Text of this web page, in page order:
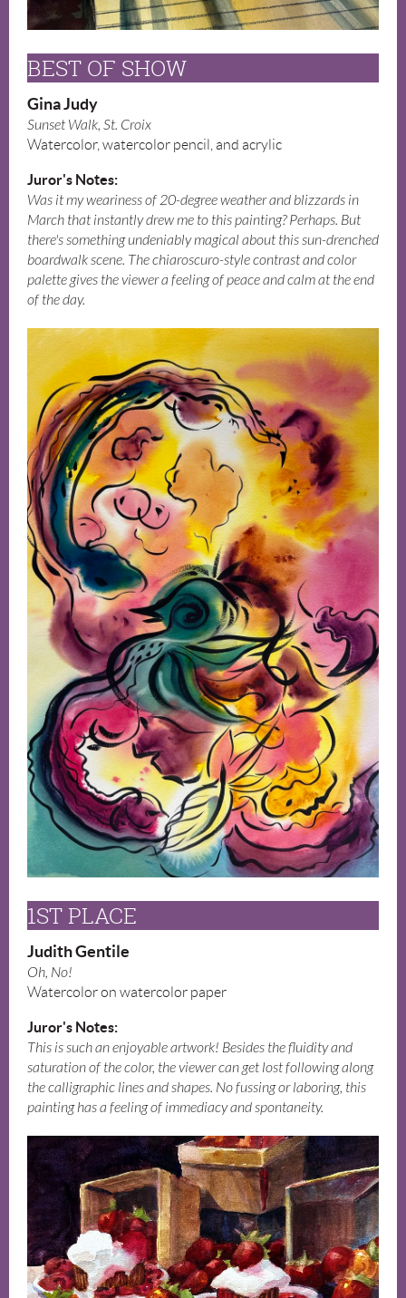
BEST OF SHOW
Gina Judy
Sunset Walk, St. Croix
Watercolor, watercolor pencil, and acrylic
Juror's Notes:
Was it my weariness of 20-degree weather and blizzards in
March that instantly drew me to this painting? Perhaps. But
there's something undeniably magical about this sun-drenched
boardwalk scene. The chiaroscuro-style contrast and color
palette gives the viewer a feeling of peace and calm at the end
of the day.
1ST PLACE
Judith Gentile
Oh, No!
Watercolor on watercolor paper
Juror's Notes:
This is such an enjoyable artwork! Besides the fluidity and
saturation of the color, the viewer can get lost following along
the calligraphic lines and shapes. No fussing or laboring, this
painting has a feeling of immediacy and spontaneity.